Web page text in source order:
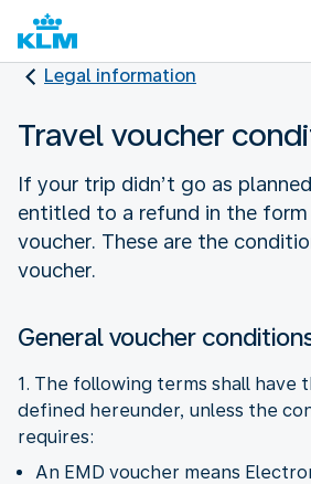
Legal information
Travel voucher
If your trip didn’t go as
entitled to a refund in the
voucher. These are the
voucher.
General voucher
1. The following terms shall have
defined hereunder, unless the
requires:
An EMD voucher means